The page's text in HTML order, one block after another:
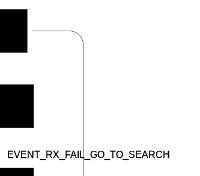
EVENT_RX_FAIL_GO_TO_SEARCH